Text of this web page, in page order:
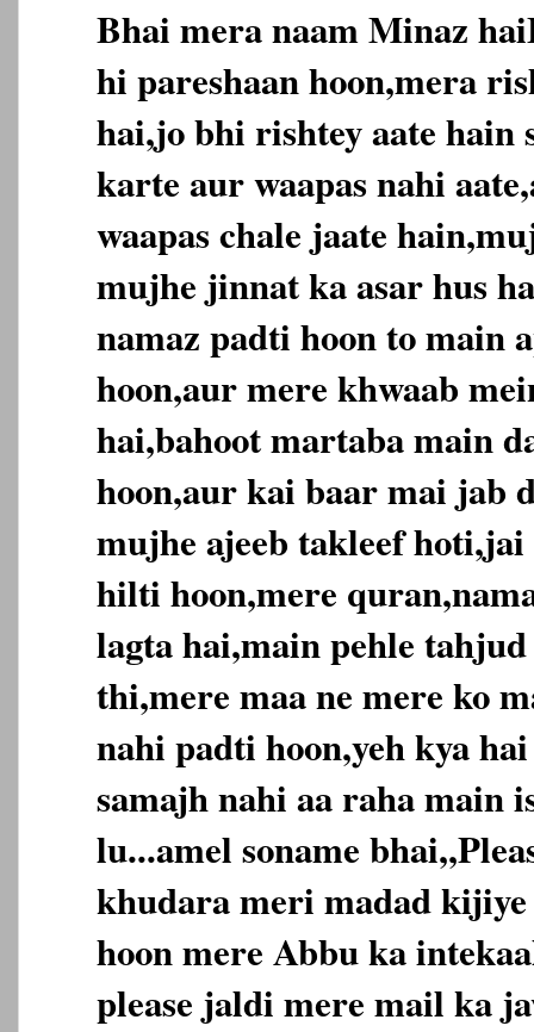
Bhai mera naam Minaz
hi pareshaan hoon,mera
hai,jo bhi rishtey aate hain
karte aur waapas nahi
waapas chale jaate
mujhe jinnat ka asar hus
namaz padti hoon to main
hoon,aur mere khwaab
hai,bahoot martaba main
hoon,aur kai baar mai jab
mujhe ajeeb takleef hoti,jai
hilti hoon,mere
lagta hai,main pehle
thi,mere maa ne mere ko
nahi padti hoon,yeh kya
samajh nahi aa raha main
lu...amel soname
khudara meri madad
hoon mere Abbu ka
please jaldi mere mail ka